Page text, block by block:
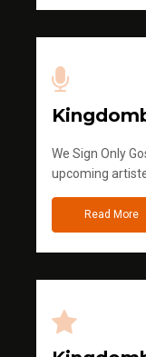
We Sign Only
upcoming
Read More